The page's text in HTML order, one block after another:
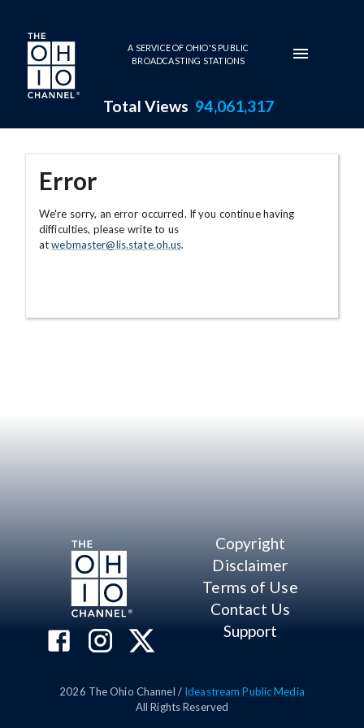
Skip to main content
A SERVICE OF OHIO'S PUBLIC
BROADCASTING STATIONS
Total Views 94,061,317
Error
We're sorry, an error occurred. If you continue having
difficulties, please write to us
atwebmaster@lis.state.oh.us.
Copyright
Disclaimer
Terms of Use
Contact Us
Support
2026 The Ohio Channel / Ideastream Public Media
All Rights Reserved